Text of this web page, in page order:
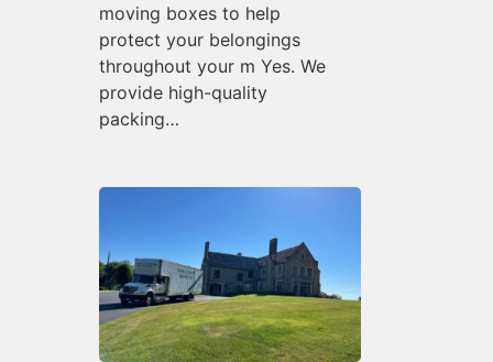
moving boxes to help
protect your belongings
throughout your m Yes. We
provide high-quality
packing…